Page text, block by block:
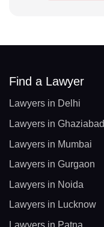
Find a Lawyer
Lawyers in Delhi
Lawyers in Ghaziabad
Lawyers in Mumbai
Lawyers in Gurgaon
Lawyers in Noida
Lawyers in Lucknow
Lawyers in Patna